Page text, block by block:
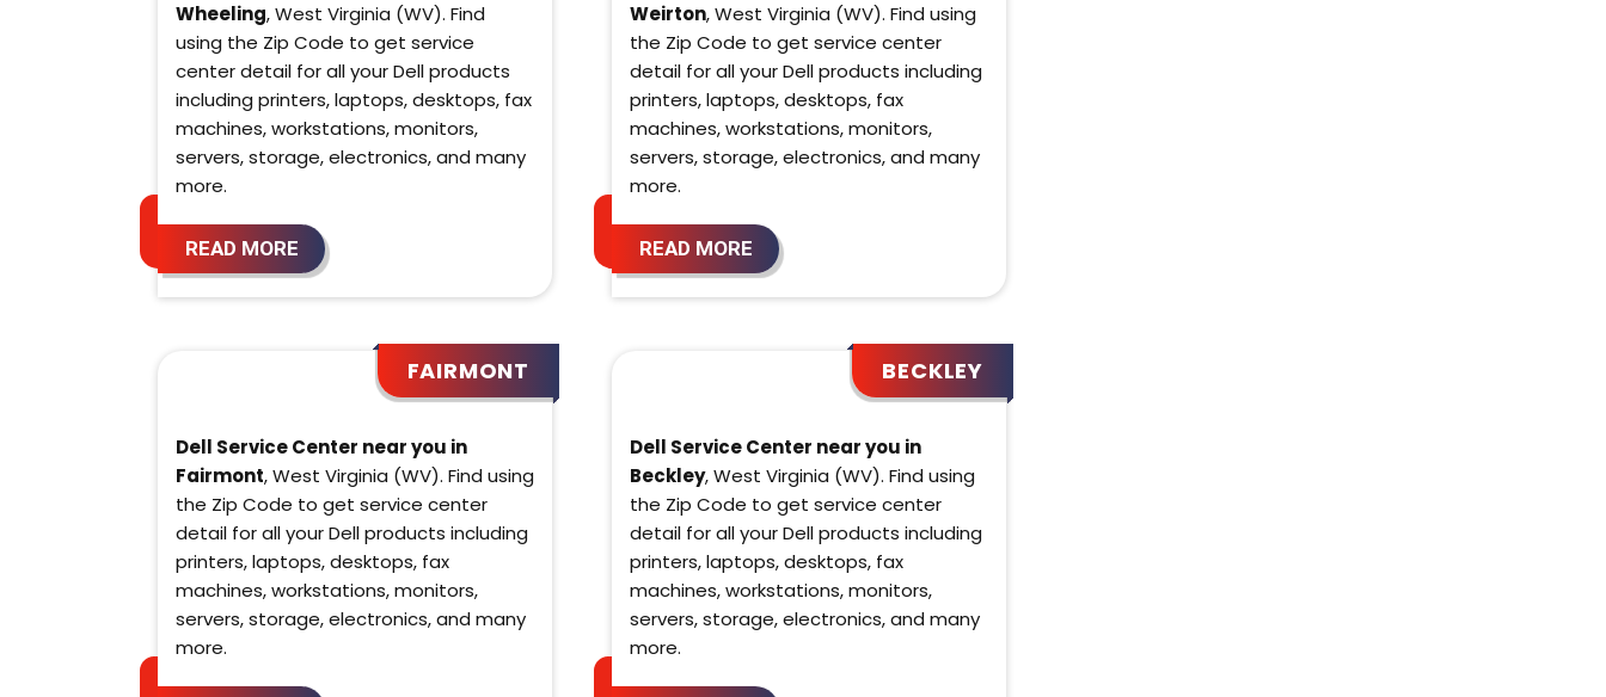
Wheeling, West Virginia (WV). Find
using the Zip Code to get service
center detail for all your Dell products
including printers, laptops, desktops, fax
machines, workstations, monitors,
servers, storage, electronics, and many
more.
READ MORE
Weirton, West Virginia (WV). Find using
the Zip Code to get service center
detail for all your Dell products including
printers, laptops, desktops, fax
machines, workstations, monitors,
servers, storage, electronics, and many
more.
READ MORE
FAIRMONT
Dell Service Center near you in
Fairmont, West Virginia (WV). Find using
the Zip Code to get service center
detail for all your Dell products including
printers, laptops, desktops, fax
machines, workstations, monitors,
servers, storage, electronics, and many
more.
BECKLEY
Dell Service Center near you in
Beckley, West Virginia (WV). Find using
the Zip Code to get service center
detail for all your Dell products including
printers, laptops, desktops, fax
machines, workstations, monitors,
servers, storage, electronics, and many
more.